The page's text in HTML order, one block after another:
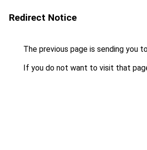
Redirect Notice
The previous page is sending you
If you do not want to visit that